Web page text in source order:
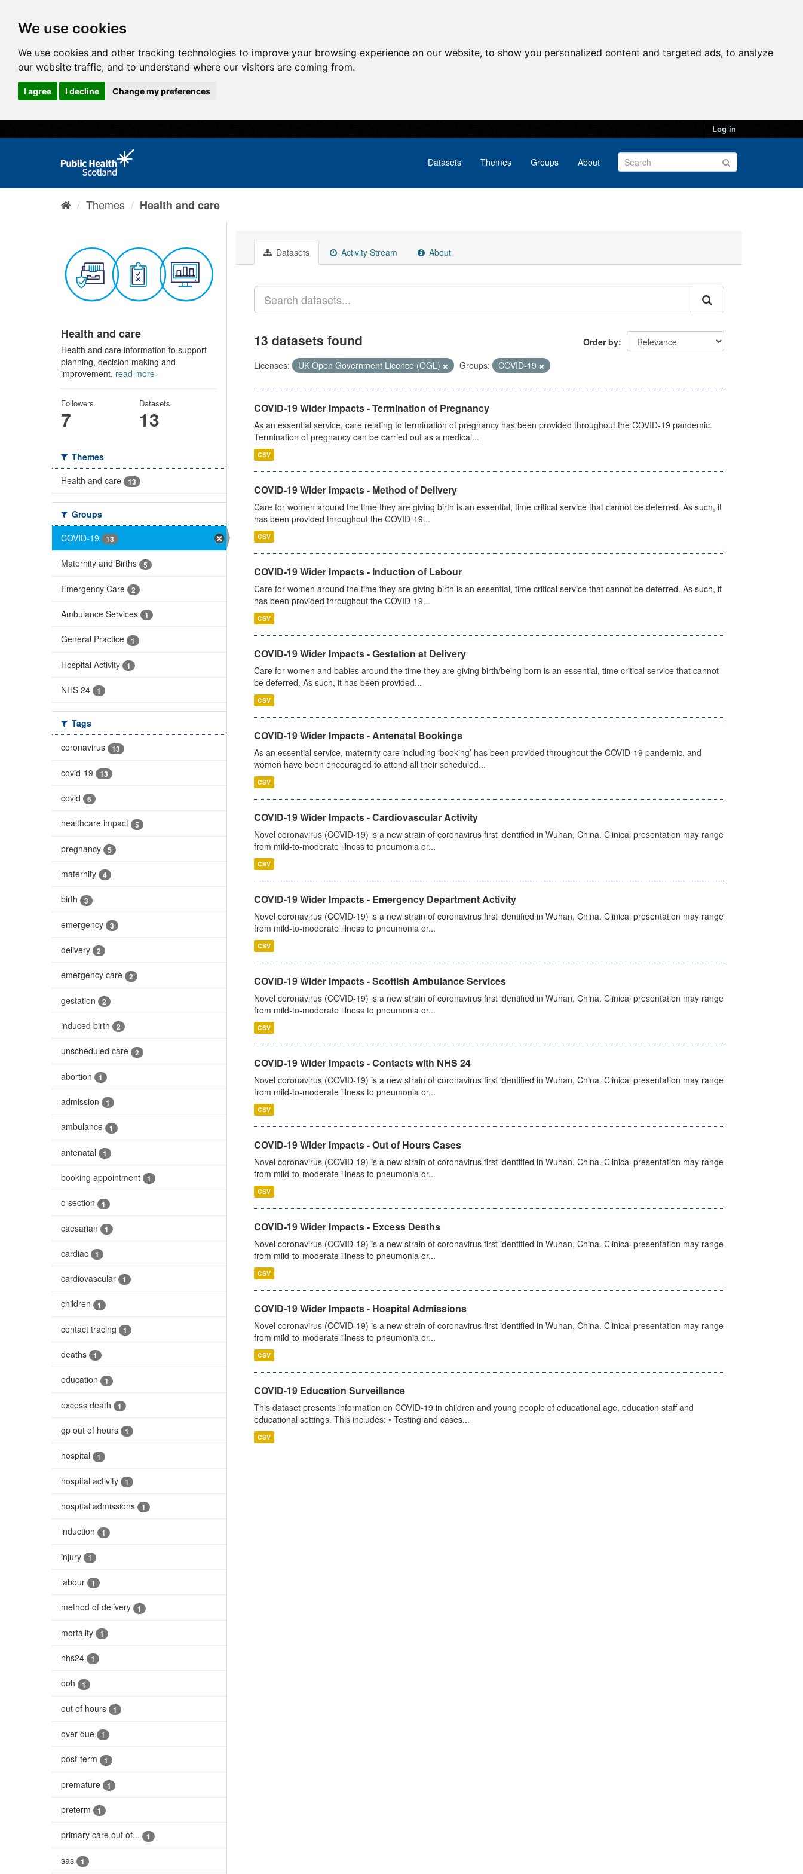
We use cookies
We use cookies and other tracking technologies to improve your browsing experience on our website, to show you personalized content and targeted ads, to analyze
our website traffic, and to understand where our visitors are coming from.
I agree I decline Change my preferences
Log in
Datasets Themes Groups About
Themes Health and care
Health and care
Health and care information to support
planning, decision making and
improvement. read more
Followers
7
Datasets
13
Themes
Health and care
13
Groups
COVID-19
13
Maternity and Births 5
Emergency Care 2
Ambulance Services 1
General Practice 1
Hospital Activity 1
NHS 24 1
Tags
coronavirus
13
covid-19 13
covid 6
healthcare impact 5
pregnancy 5
maternity 4
birth 3
emergency 3
delivery 2
emergency care 2
gestation 2
induced birth 2
unscheduled care 2
abortion 1
admission 1
ambulance 1
antenatal 1
booking appointment 1
c-section 1
caesarian 1
cardiac 1
cardiovascular 1
children 1
contact tracing 1
deaths 1
education 1
excess death 1
gp out of hours 1
hospital 1
hospital activity 1
hospital admissions 1
induction 1
injury 1
labour 1
method of delivery 1
mortality 1
nhs24 1
ooh 1
out of hours 1
over-due 1
post-term 1
premature 1
preterm 1
primary care out of... 1
sas 1
Datasets Activity Stream About
Order by
13 datasets found
Licenses: UK Open Government Licence (OGL) Groups: COVID-19
COVID-19 Wider Impacts - Termination of Pregnancy
As an essential service, care relating to termination of pregnancy has been provided throughout the COVID-19 pandemic.
Termination of pregnancy can be carried out as a medical...
CSV
COVID-19 Wider Impacts - Method of Delivery
Care for women around the time they are giving birth is an essential, time critical service that cannot be deferred. As such, it
has been provided throughout the COVID-19...
CSV
COVID-19 Wider Impacts - Induction of Labour
Care for women around the time they are giving birth is an essential, time critical service that cannot be deferred. As such, it
has been provided throughout the COVID-19...
CSV
COVID-19 Wider Impacts - Gestation at Delivery
Care for women and babies around the time they are giving birth/being born is an essential, time critical service that cannot
be deferred. As such, it has been provided...
CSV
COVID-19 Wider Impacts - Antenatal Bookings
As an essential service, maternity care including ‘booking’ has been provided throughout the COVID-19 pandemic, and
women have been encouraged to attend all their scheduled...
CSV
COVID-19 Wider Impacts - Cardiovascular Activity
Novel coronavirus (COVID-19) is a new strain of coronavirus first identified in Wuhan, China. Clinical presentation may range
from mild-to-moderate illness to pneumonia or...
CSV
COVID-19 Wider Impacts - Emergency Department Activity
Novel coronavirus (COVID-19) is a new strain of coronavirus first identified in Wuhan, China. Clinical presentation may range
from mild-to-moderate illness to pneumonia or...
CSV
COVID-19 Wider Impacts - Scottish Ambulance Services
Novel coronavirus (COVID-19) is a new strain of coronavirus first identified in Wuhan, China. Clinical presentation may range
from mild-to-moderate illness to pneumonia or...
CSV
COVID-19 Wider Impacts - Contacts with NHS 24
Novel coronavirus (COVID-19) is a new strain of coronavirus first identified in Wuhan, China. Clinical presentation may range
from mild-to-moderate illness to pneumonia or...
CSV
COVID-19 Wider Impacts - Out of Hours Cases
Novel coronavirus (COVID-19) is a new strain of coronavirus first identified in Wuhan, China. Clinical presentation may range
from mild-to-moderate illness to pneumonia or...
CSV
COVID-19 Wider Impacts - Excess Deaths
Novel coronavirus (COVID-19) is a new strain of coronavirus first identified in Wuhan, China. Clinical presentation may range
from mild-to-moderate illness to pneumonia or...
CSV
COVID-19 Wider Impacts - Hospital Admissions
Novel coronavirus (COVID-19) is a new strain of coronavirus first identified in Wuhan, China. Clinical presentation may range
from mild-to-moderate illness to pneumonia or...
CSV
COVID-19 Education Surveillance
This dataset presents information on COVID-19 in children and young people of educational age, education staff and
educational settings. This includes: • Testing and cases...
CSV